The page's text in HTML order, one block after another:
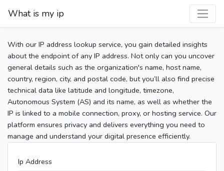
What is my ip
With our IP address lookup service, you gain detailed insights
about the endpoint of any IP address. Not only can you uncover
general details such as the organization's name, host name,
country, region, city, and postal code, but you’ll also find precise
technical data like latitude and longitude, timezone,
Autonomous System (AS) and its name, as well as whether the
IP is linked to a mobile connection, proxy, or hosting service. Our
platform ensures privacy and delivers everything you need to
manage and understand your digital presence efficiently.
Ip Address